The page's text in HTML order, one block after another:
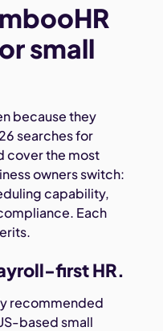
small
because they
searches for
cover the most
owners switch:
capability,
Each
first HR.
recommended
based small